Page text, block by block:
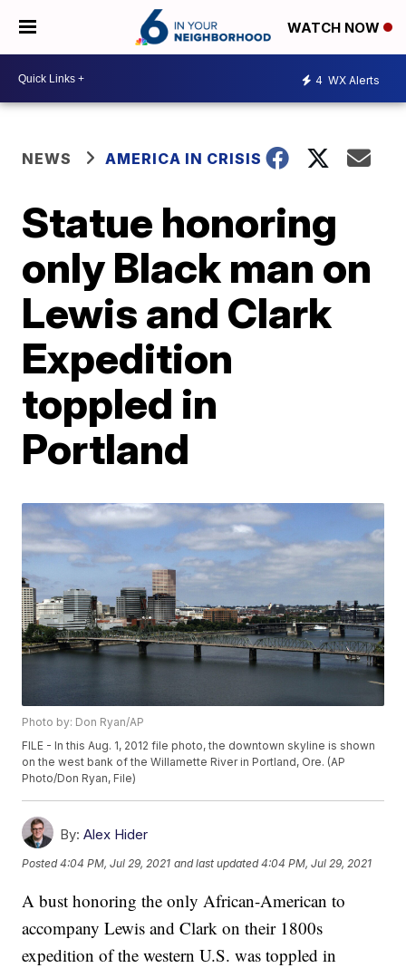
WATCH NOW
4 WX Alerts
NEWS AMERICA IN CRISIS
Statue honoring
only Black man on
Lewis and Clark
Expedition
toppled in
Portland
Photo by: Don Ryan/AP
FILE - In this Aug. 1, 2012 file photo, the downtown skyline is shown
on the west bank of the Willamette River in Portland, Ore. (AP
Photo/Don Ryan, File)
By: Alex Hider
Posted4:04 PM, Jul 29, 2021 and last updated 4:04 PM, Jul 29, 2021
A bust honoring the only African-American to
accompany Lewis and Clark on their 1800s
expedition of the western U.S. was toppled in